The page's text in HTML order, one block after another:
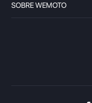
SOBRE WEMOTO